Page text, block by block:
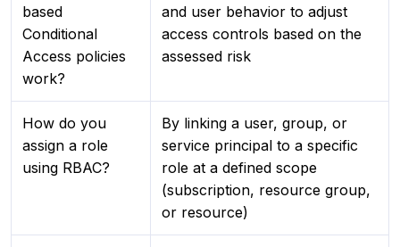
based
Conditional
Access policies
work?
and user behavior to adjust
access controls based on the
assessed risk
How do you
assign a role
using RBAC?
By linking a user, group, or
service principal to a specific
role at a defined scope
(subscription, resource group,
or resource)